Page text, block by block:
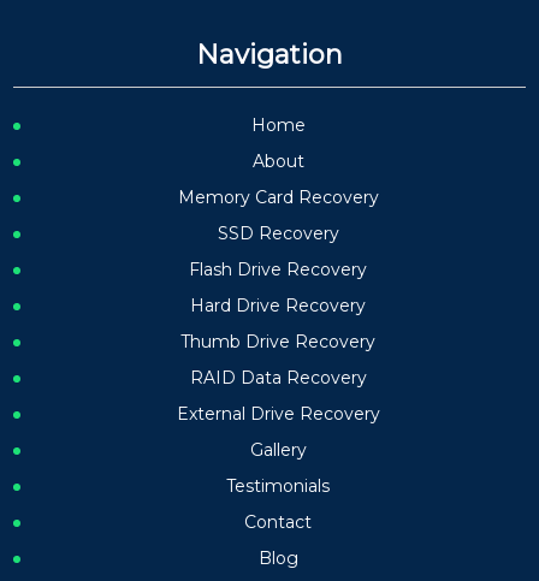
Navigation
Home
About
Memory Card Recovery
SSD Recovery
Flash Drive Recovery
Hard Drive Recovery
Thumb Drive Recovery
RAID Data Recovery
External Drive Recovery
Gallery
Testimonials
Contact
Blog